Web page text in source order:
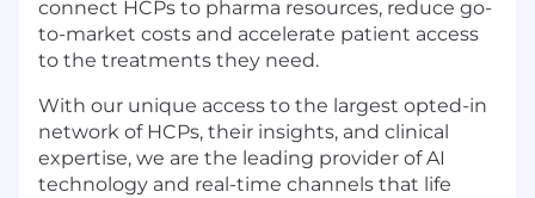
connect HCPs to pharma resources, reduce go-
to-market costs and accelerate patient access
to the treatments they need.
With our unique access to the largest opted-in
network of HCPs, their insights, and clinical
expertise, we are the leading provider of AI
technology and real-time channels that life